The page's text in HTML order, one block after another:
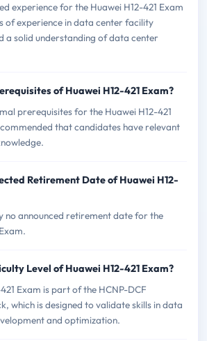
experience for the Huawei H12-421 Exam
of experience in data center facility
a solid understanding of data center
of Huawei H12-421 Exam?
prerequisites for the Huawei H12-421
that candidates have relevant
Retirement Date of Huawei H12-
no announced retirement date for the
Level of Huawei H12-421 Exam?
Exam is part of the HCNP-DCF
which is designed to validate skills in data
and optimization.